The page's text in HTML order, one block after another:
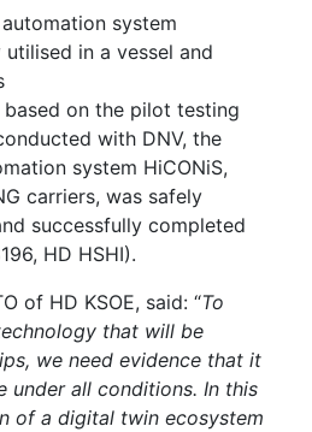
system
utilised in a vessel and
on the pilot testing
with DNV, the
system HiCONiS,
carriers, was safely
successfully completed
HD HSHI).
of HD KSOE, said: “To
that will be
we need evidence that it
under all conditions. In this
of a digital twin ecosystem